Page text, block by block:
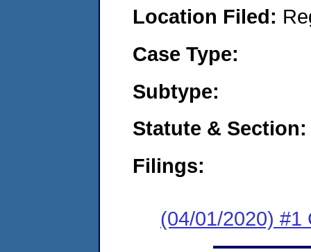
Location Filed:
Case Type:
Subtype:
Statute & Section:
Filings:
(04/01/2020) #1